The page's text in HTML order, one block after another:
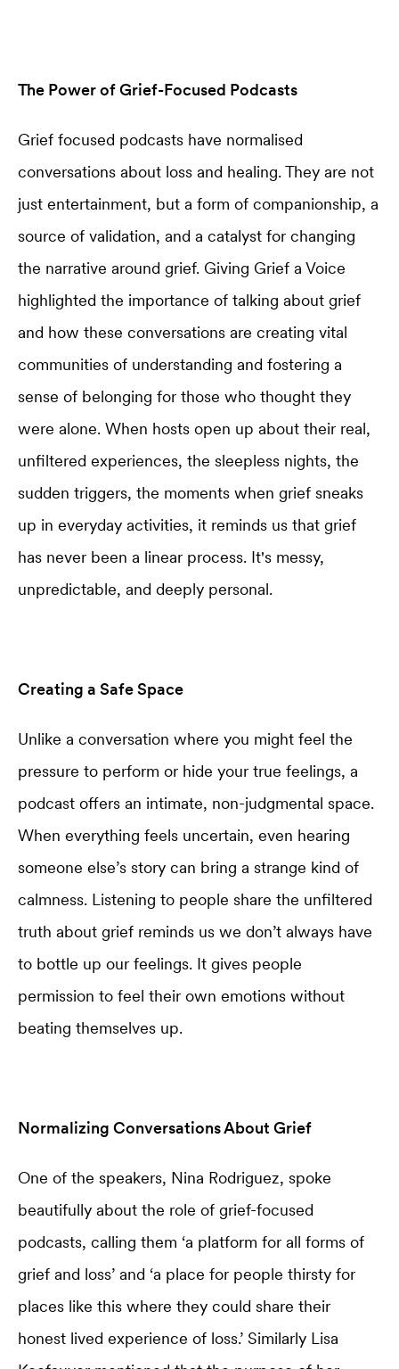
The Power of Grief-Focused Podcasts
Grief focused podcasts have normalised
conversations about loss and healing. They are not
just entertainment, but a form of companionship, a
source of validation, and a catalyst for changing
the narrative around grief. Giving Grief a Voice
highlighted the importance of talking about grief
and how these conversations are creating vital
communities of understanding and fostering a
sense of belonging for those who thought they
were alone. When hosts open up about their real,
unfiltered experiences, the sleepless nights, the
sudden triggers, the moments when grief sneaks
up in everyday activities, it reminds us that grief
has never been a linear process. It's messy,
unpredictable, and deeply personal.
Creating a Safe Space
Unlike a conversation where you might feel the
pressure to perform or hide your true feelings, a
podcast offers an intimate, non-judgmental space.
When everything feels uncertain, even hearing
someone else’s story can bring a strange kind of
calmness. Listening to people share the unfiltered
truth about grief reminds us we don’t always have
to bottle up our feelings. It gives people
permission to feel their own emotions without
beating themselves up.
Normalizing Conversations About Grief
One of the speakers, Nina Rodriguez, spoke
beautifully about the role of grief-focused
podcasts, calling them ‘a platform for all forms of
grief and loss’ and ‘a place for people thirsty for
places like this where they could share their
honest lived experience of loss.’ Similarly Lisa